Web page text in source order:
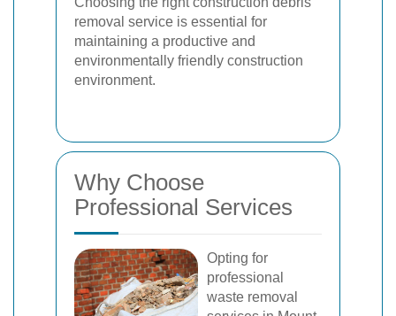
removal service is essential for
maintaining a productive and
environmentally friendly construction
environment.
Why Choose
Professional Services
Opting for
professional
waste removal